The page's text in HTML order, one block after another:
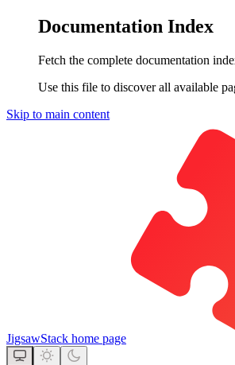
Documentation Index
Fetch the complete documentation
Use this file to discover all available
Skip to main content
JigsawStack home page